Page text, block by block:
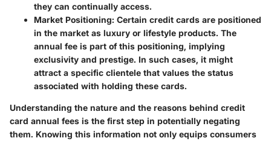
they can continually access.
Market Positioning: Certain credit cards are positioned
in the market as luxury or lifestyle products. The
annual fee is part of this positioning, implying
exclusivity and prestige. In such cases, it might
attract a specific clientele that values the status
associated with holding these cards.
Understanding the nature and the reasons behind credit
card annual fees is the first step in potentially negating
them. Knowing this information not only equips consumers